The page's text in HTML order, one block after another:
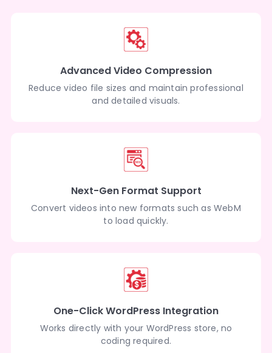
Advanced Video Compression
Reduce video file sizes and maintain professional
and detailed visuals.
Next-Gen Format Support
Convert videos into new formats such as WebM
to load quickly.
One-Click WordPress Integration
Works directly with your WordPress store, no
coding required.